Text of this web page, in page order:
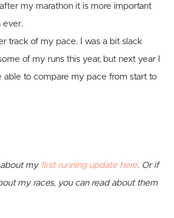
my marathon it is more important
ever.
track of my pace. I was a bit slack
of my runs this year, but next year I
able to compare my pace from start to
about my first running update here. Or if
my races, you can read about them